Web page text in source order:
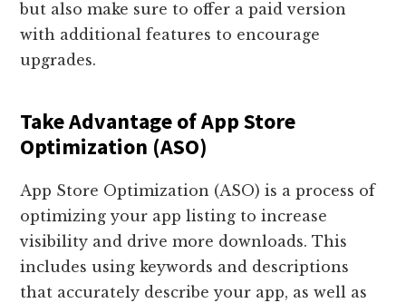
but also make sure to offer a paid version
with additional features to encourage
upgrades.
Take Advantage of App Store
Optimization (ASO)
App Store Optimization (ASO) is a process of
optimizing your app listing to increase
visibility and drive more downloads. This
includes using keywords and descriptions
that accurately describe your app, as well as